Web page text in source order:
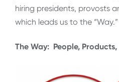
hiring presidents, provosts
which leads us to the “Way.”
The Way: People, Products,